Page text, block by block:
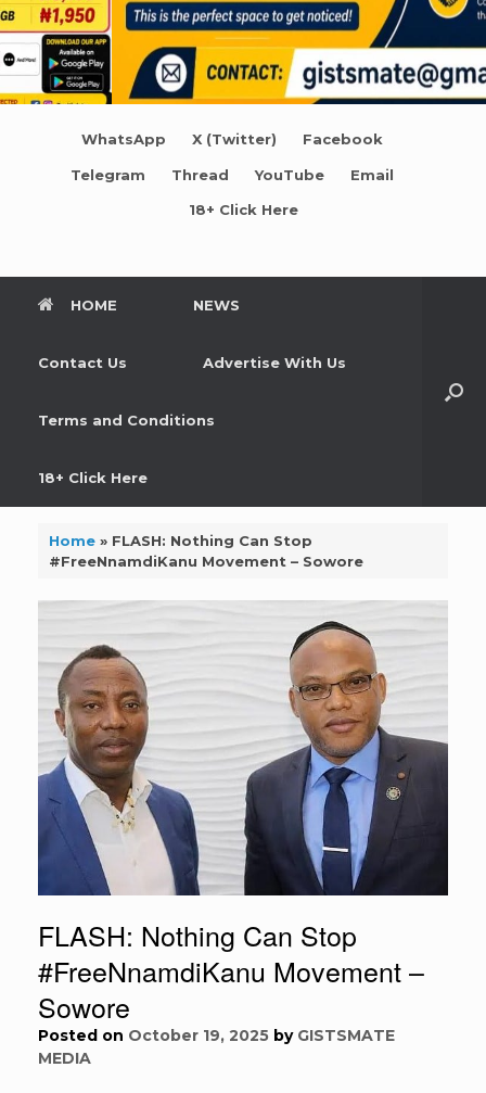
WhatsApp X (Twitter) Facebook
Telegram Thread YouTube Email
18+ Click Here
HOME NEWS
Contact Us Advertise With Us
Terms and Conditions
18+ Click Here
Home» FLASH: Nothing Can Stop
#FreeNnamdiKanu Movement – Sowore
FLASH: Nothing Can Stop
#FreeNnamdiKanu Movement –
Sowore
Posted on October 19, 2025 by GISTSMATE
MEDIA